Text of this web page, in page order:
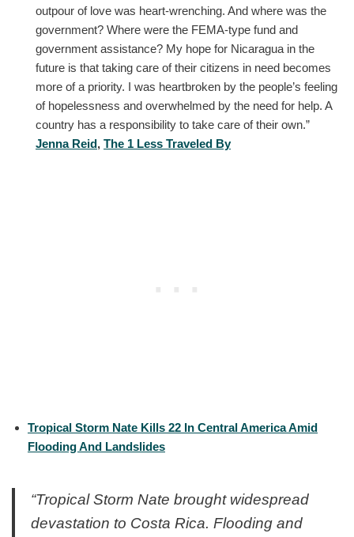
outpour of love was heart-wrenching. And where was the
government? Where were the FEMA-type fund and
government assistance? My hope for Nicaragua in the
future is that taking care of their citizens in need becomes
more of a priority. I was heartbroken by the people’s feeling
of hopelessness and overwhelmed by the need for help. A
country has a responsibility to take care of their own.”
Jenna Reid, The 1 Less Traveled By
Tropical Storm Nate Kills 22 In Central America Amid
Flooding And Landslides
“Tropical Storm Nate brought widespread
devastation to Costa Rica. Flooding and